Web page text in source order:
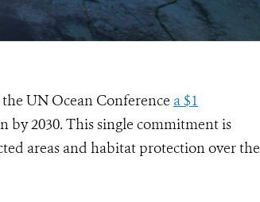
UN Ocean Conference a $1
by 2030. This single commitment is
areas and habitat protection over the